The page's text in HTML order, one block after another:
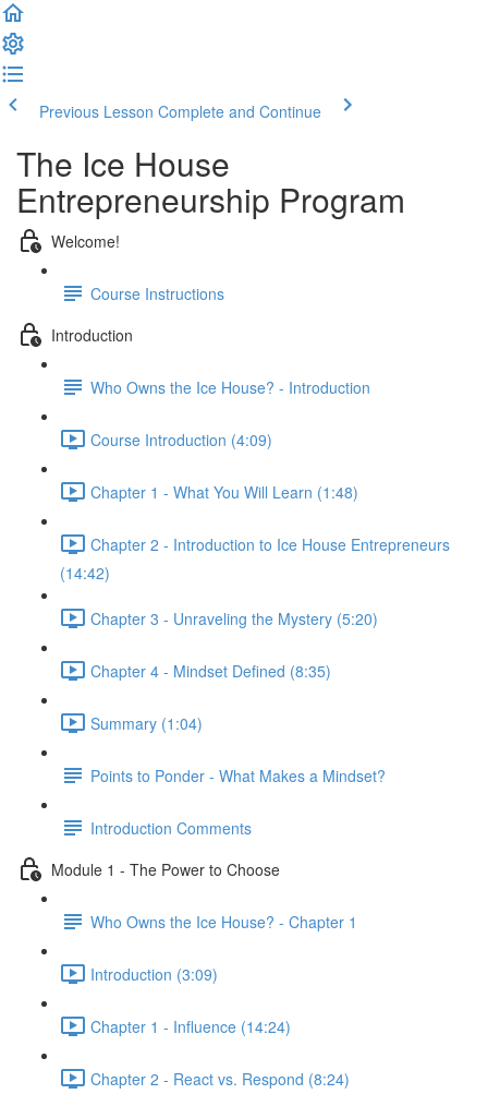
Previous Lesson Complete and Continue
The Ice House
Entrepreneurship Program
Welcome!
Course Instructions
Introduction
Who Owns the Ice House? - Introduction
Course Introduction (4:09)
Chapter 1 - What You Will Learn (1:48)
Chapter 2 - Introduction to Ice House Entrepreneurs
(14:42)
Chapter 3 - Unraveling the Mystery (5:20)
Chapter 4 - Mindset Defined (8:35)
Summary (1:04)
Points to Ponder - What Makes a Mindset?
Introduction Comments
Module 1 - The Power to Choose
Who Owns the Ice House? - Chapter 1
Introduction (3:09)
Chapter 1 - Influence (14:24)
Chapter 2 - React vs. Respond (8:24)